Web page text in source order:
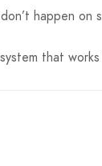
happen on
that